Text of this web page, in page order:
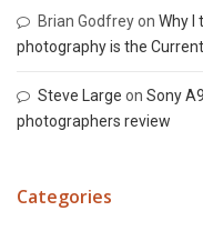
Brian Godfreyon Why I
photography is the
Steve Large on Sony
photographers review
Categories